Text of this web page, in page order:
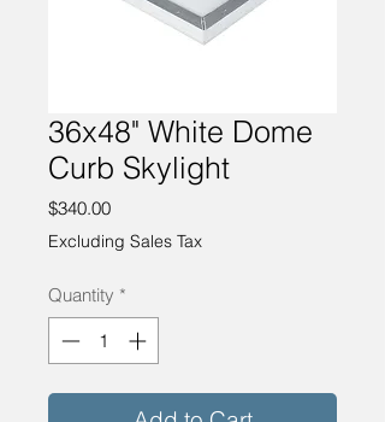
36x48" White Dome
Curb Skylight
$340.00Price
Excluding Sales Tax
Quantity *